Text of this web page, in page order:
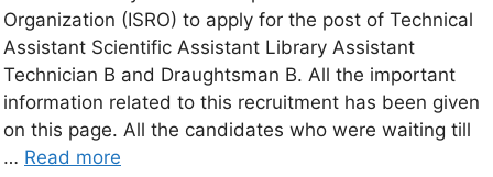
Organization (ISRO) to apply for the post of Technical
Assistant Scientific Assistant Library Assistant
Technician B and Draughtsman B. All the important
information related to this recruitment has been given
on this page. All the candidates who were waiting till
… Read more